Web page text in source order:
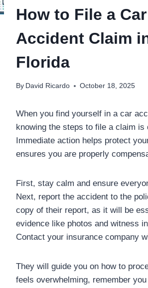
How to File a Car
Accident Claim
Florida
By David Ricardo October 18, 2025
When you find yourself in a car
knowing the steps to file a claim is
Immediate action helps protect
ensures you are properly
First, stay calm and ensure
Next, report the accident to the
copy of their report, as it will be
evidence like photos and witness
Contact your insurance company
They will guide you on how to
feels overwhelming, remember